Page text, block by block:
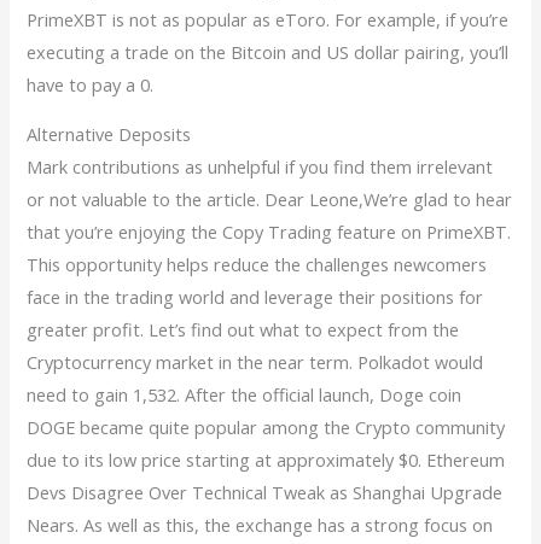
PrimeXBT is not as popular as eToro. For example, if you’re
executing a trade on the Bitcoin and US dollar pairing, you’ll
have to pay a 0.
Alternative Deposits
Mark contributions as unhelpful if you find them irrelevant
or not valuable to the article. Dear Leone,We’re glad to hear
that you’re enjoying the Copy Trading feature on PrimeXBT.
This opportunity helps reduce the challenges newcomers
face in the trading world and leverage their positions for
greater profit. Let’s find out what to expect from the
Cryptocurrency market in the near term. Polkadot would
need to gain 1,532. After the official launch, Doge coin
DOGE became quite popular among the Crypto community
due to its low price starting at approximately $0. Ethereum
Devs Disagree Over Technical Tweak as Shanghai Upgrade
Nears. As well as this, the exchange has a strong focus on